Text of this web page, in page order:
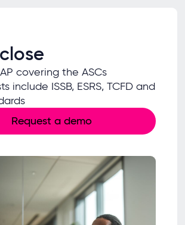
covering the ASCs
include ISSB, ESRS, TCFD and
Request a demo